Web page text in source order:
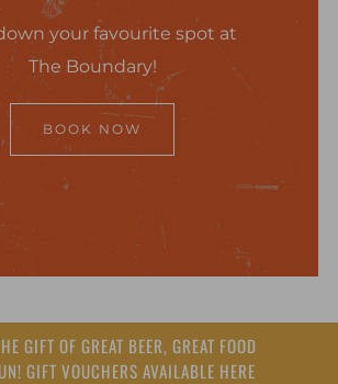
your favourite spot at
The Boundary!
BOOK NOW
GIFT OF GREAT BEER, GREAT FOOD
GIFT VOUCHERS AVAILABLE HERE